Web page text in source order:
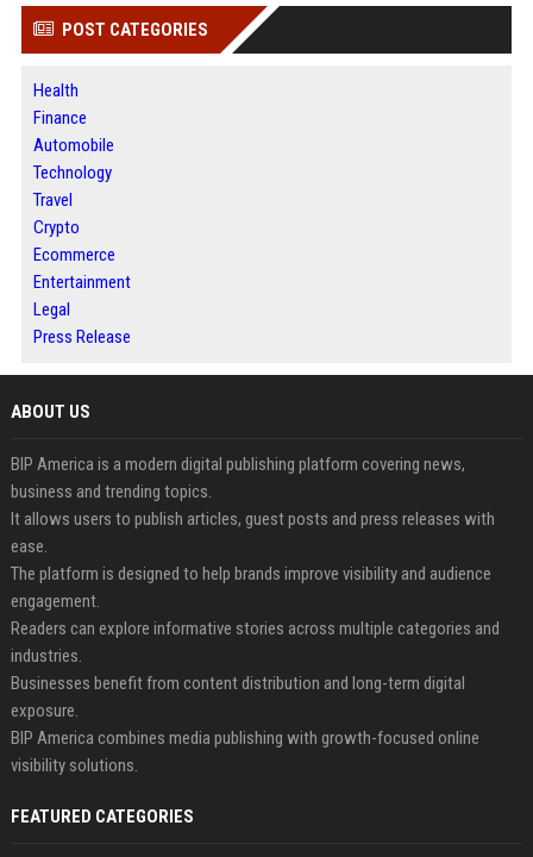
POST CATEGORIES
Health
Finance
Automobile
Technology
Travel
Crypto
Ecommerce
Entertainment
Legal
Press Release
ABOUT US
BIP America is a modern digital publishing platform covering news,
business and trending topics.
It allows users to publish articles, guest posts and press releases with
ease.
The platform is designed to help brands improve visibility and audience
engagement.
Readers can explore informative stories across multiple categories and
industries.
Businesses benefit from content distribution and long-term digital
exposure.
BIP America combines media publishing with growth-focused online
visibility solutions.
FEATURED CATEGORIES